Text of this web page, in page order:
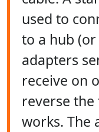
used to
to a hub
adapters
receive on
reverse
works. The